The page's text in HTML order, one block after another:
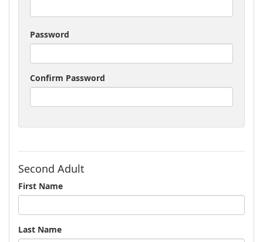
Password
Confirm Password
Second Adult
First Name
Last Name